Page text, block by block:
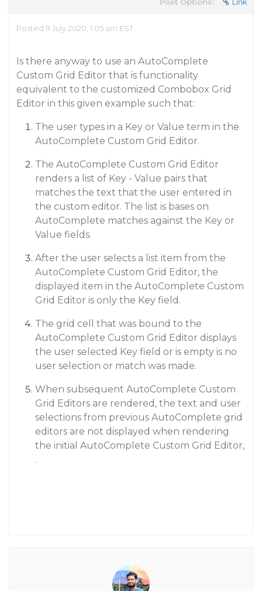
Posted 9 July 2020, 1:05 am EST
Is there anyway to use an AutoComplete
Custom Grid Editor that is functionality
equivalent to the customized Combobox Grid
Editor in this given example such that:
The user types in a Key or Value term in the
AutoComplete Custom Grid Editor.
The AutoComplete Custom Grid Editor
renders a list of Key - Value pairs that
matches the text that the user entered in
the custom editor. The list is bases on
AutoComplete matches against the Key or
Value fields.
After the user selects a list item from the
AutoComplete Custom Grid Editor, the
displayed item in the AutoComplete Custom
Grid Editor is only the Key field.
The grid cell that was bound to the
AutoComplete Custom Grid Editor displays
the user selected Key field or is empty is no
user selection or match was made.
When subsequent AutoComplete Custom
Grid Editors are rendered, the text and user
selections from previous AutoComplete grid
editors are not displayed when rendering
the initial AutoComplete Custom Grid Editor,
.